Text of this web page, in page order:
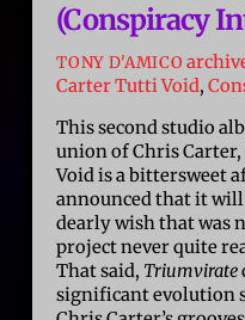
(Conspiracy
TONY D'AMICO
Carter Tutti Void,
This second studio
union of Chris
Void is a bittersweet
announced that it
dearly wish that was
project never quite
That said, Triumvirate
significant evolution